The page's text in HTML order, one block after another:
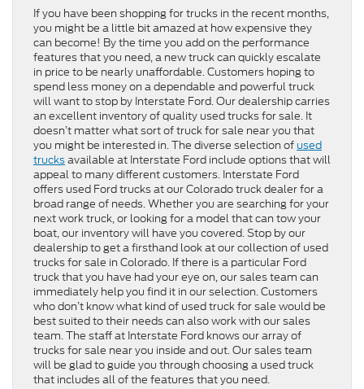
If you have been shopping for trucks in the recent months,
you might be a little bit amazed at how expensive they
can become! By the time you add on the performance
features that you need, a new truck can quickly escalate
in price to be nearly unaffordable. Customers hoping to
spend less money on a dependable and powerful truck
will want to stop by Interstate Ford. Our dealership carries
an excellent inventory of quality used trucks for sale. It
doesn’t matter what sort of truck for sale near you that
you might be interested in. The diverse selection of used
trucksavailable at Interstate Ford include options that will
appeal to many different customers. Interstate Ford
offers used Ford trucks at our Colorado truck dealer for a
broad range of needs. Whether you are searching for your
next work truck, or looking for a model that can tow your
boat, our inventory will have you covered. Stop by our
dealership to get a firsthand look at our collection of used
trucks for sale in Colorado. If there is a particular Ford
truck that you have had your eye on, our sales team can
immediately help you find it in our selection. Customers
who don’t know what kind of used truck for sale would be
best suited to their needs can also work with our sales
team. The staff at Interstate Ford knows our array of
trucks for sale near you inside and out. Our sales team
will be glad to guide you through choosing a used truck
that includes all of the features that you need.